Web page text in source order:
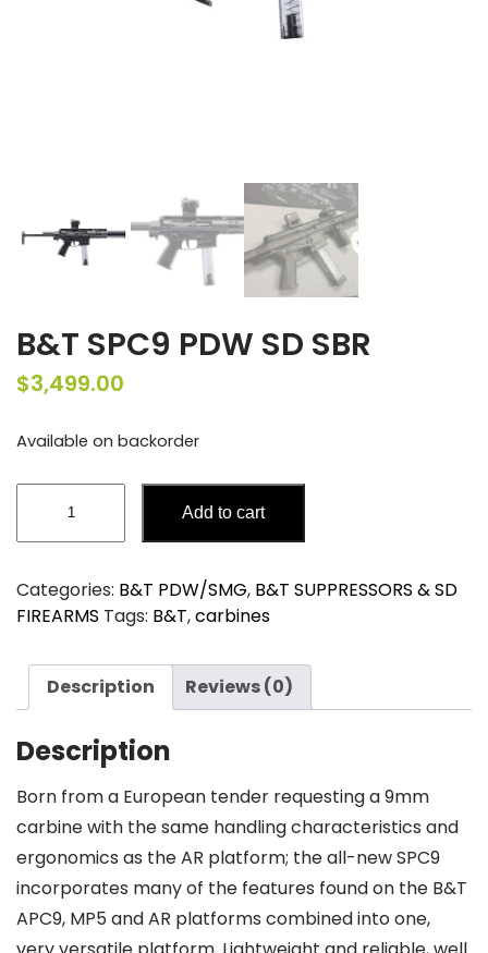
B&T SPC9 PDW SD SBR
$3,499.00
Available on backorder
PDW
SBR
quantity
Add to cart
Categories: B&T PDW/SMG, B&T SUPPRESSORS & SD
FIREARMS Tags: B&T,carbines
Description Reviews (0)
Description
Born from a European tender requesting a 9mm
carbine with the same handling characteristics and
ergonomics as the AR platform; the all-new SPC9
incorporates many of the features found on the B&T
APC9, MP5 and AR platforms combined into one,